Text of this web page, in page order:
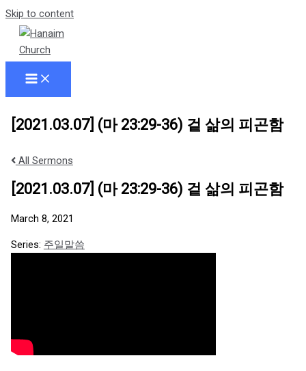
Skip to content
[2021.03.07] (마 23:29-36) 겉 삶의 피곤함
All Sermons
[2021.03.07] (마 23:29-36) 겉 삶의 피곤함
March 8, 2021
Series: 주일말씀